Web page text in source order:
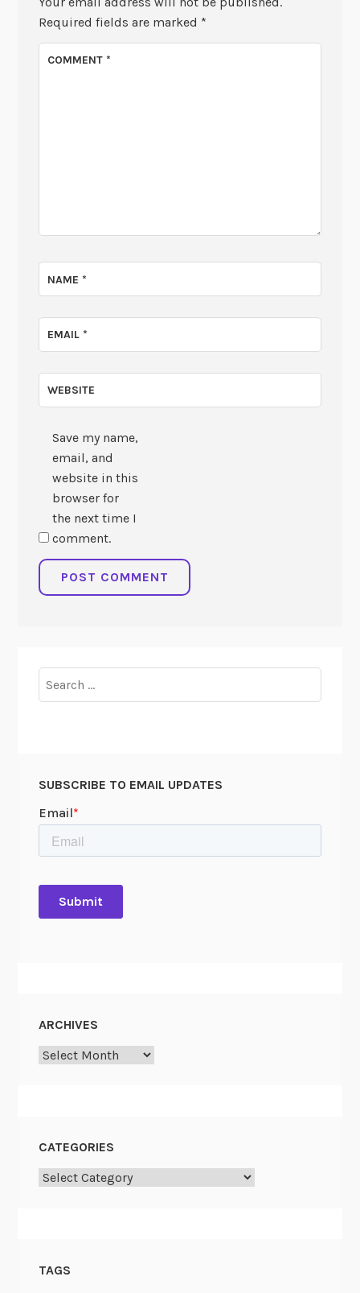
Required fields are marked *
COMMENT*
NAME*
EMAIL*
WEBSITE
Save my name,
email, and
website in this
browser for
the next time I
comment.
for:
SUBSCRIBE TO EMAIL UPDATES
ARCHIVES
Archives
CATEGORIES
Categories
TAGS